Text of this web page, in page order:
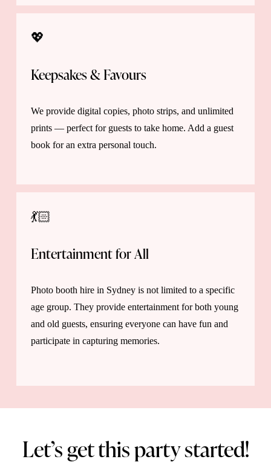
💖
Keepsakes & Favours
We provide digital copies, photo strips, and unlimited
prints — perfect for guests to take home. Add a guest
book for an extra personal touch.
💃🏻
Entertainment for All
Photo booth hire in Sydney is not limited to a specific
age group. They provide entertainment for both young
and old guests, ensuring everyone can have fun and
participate in capturing memories.
Let’s get this party started!